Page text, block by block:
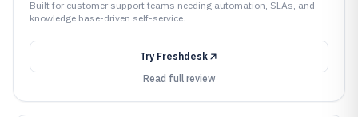
Built for customer support teams needing automation, SLAs, and
knowledge base-driven self-service.
Try Freshdesk
Read full review